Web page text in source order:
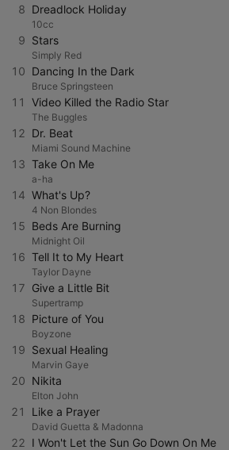
8 Dreadlock Holiday
10cc
9 Stars
Simply Red
10 Dancing In the Dark
Bruce Springsteen
11 Video Killed the Radio Star
The Buggles
12 Dr. Beat
Miami Sound Machine
13 Take On Me
a-ha
14 What's Up?
4 Non Blondes
15 Beds Are Burning
Midnight Oil
16 Tell It to My Heart
Taylor Dayne
17 Give a Little Bit
Supertramp
18 Picture of You
Boyzone
19 Sexual Healing
Marvin Gaye
20 Nikita
Elton John
21 Like a Prayer
David Guetta & Madonna
22 I Won't Let the Sun Go Down On Me